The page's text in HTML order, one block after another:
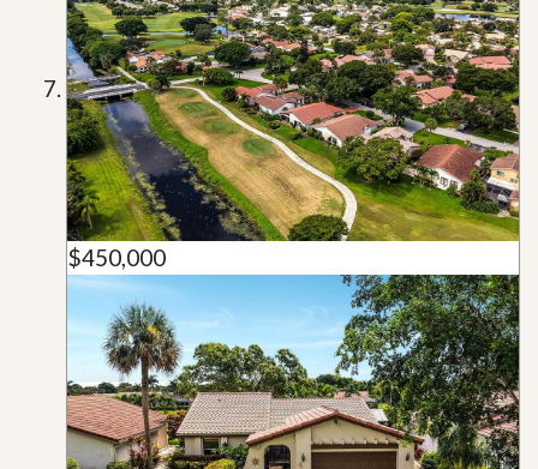
$450,000